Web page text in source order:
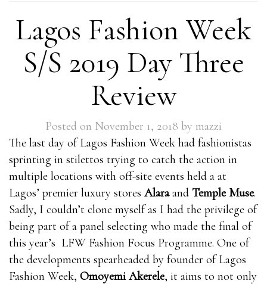
Lagos Fashion Week
S/S 2019 Day Three
Review
Posted on November 1, 2018 by mazzi
The last day of Lagos Fashion Week had fashionistas
sprinting in stilettos trying to catch the action in
multiple locations with off-site events held a at
Lagos’ premier luxury stores Alaraand Temple Muse.
Sadly, I couldn’t clone myself as I had the privilege of
being part of a panel selecting who made the final of
this year’s LFW Fashion Focus Programme. One of
the developments spearheaded by founder of Lagos
Fashion Week, Omoyemi Akerele, it aims to not only